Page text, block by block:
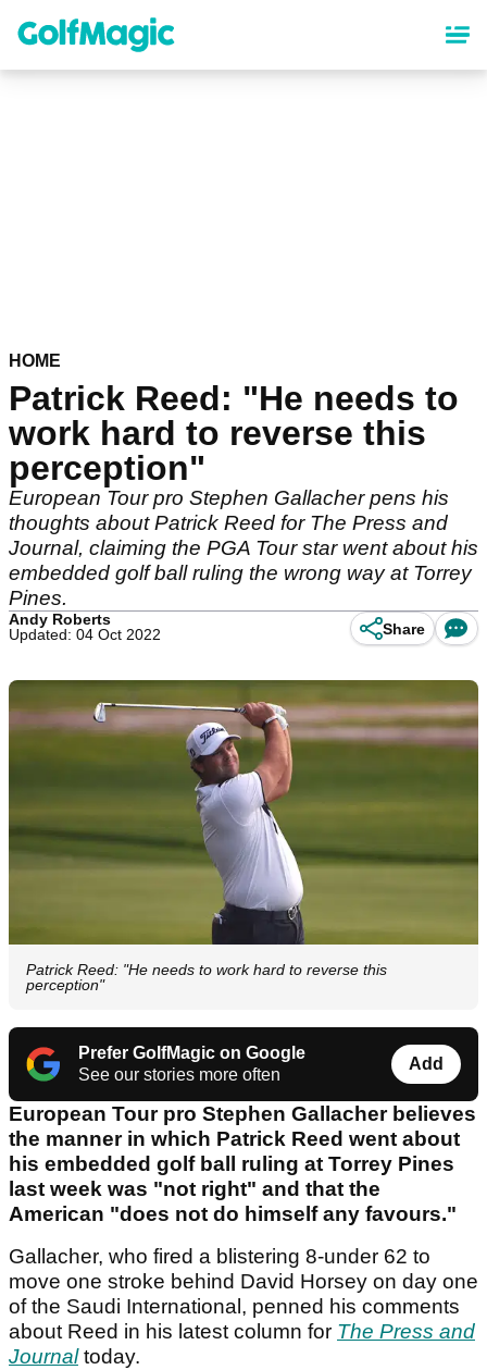
content
HOME
Patrick Reed: "He needs to
work hard to reverse this
perception"
European Tour pro Stephen Gallacher pens his
thoughts about Patrick Reed for The Press and
Journal, claiming the PGA Tour star went about his
embedded golf ball ruling the wrong way at Torrey
Pines.
Andy Roberts
Updated: 04 Oct 2022
Share
Patrick Reed: "He needs to work hard to reverse this
perception"
Prefer GolfMagic on Google
See our stories more often
Add
European Tour pro Stephen Gallacher believes
the manner in which Patrick Reed went about
his embedded golf ball ruling at Torrey Pines
last week was "not right" and that the
American "does not do himself any favours."
Gallacher, who fired a blistering 8-under 62 to
move one stroke behind David Horsey on day one
of the Saudi International, penned his comments
about Reed in his latest column for The Press and
Journaltoday.